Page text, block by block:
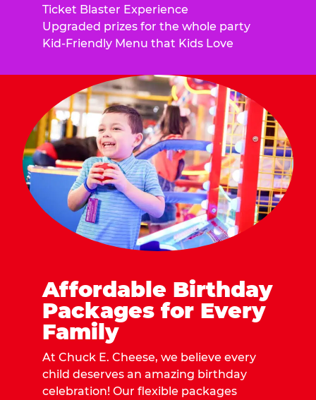
Ticket Blaster Experience
Upgraded prizes for the whole party
Kid-Friendly Menu that Kids Love
Affordable Birthday
Packages for Every
Family
At Chuck E. Cheese, we believe every
child deserves an amazing birthday
celebration! Our flexible packages